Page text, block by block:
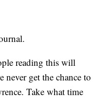
reading this will
get the chance to
Take what time